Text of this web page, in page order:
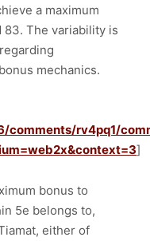
a maximum
83. The variability is
mechanics.
rv4pq1/
]
bonus to
5e belongs to,
either of